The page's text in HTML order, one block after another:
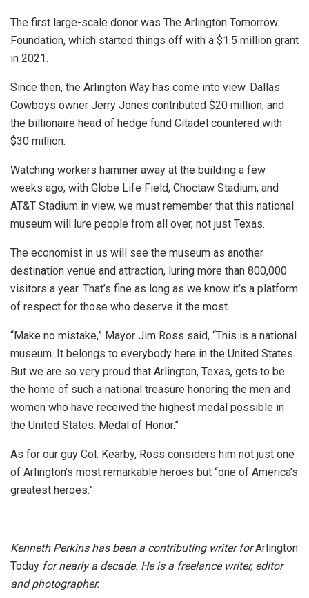
The first large-scale donor was The Arlington Tomorrow
Foundation, which started things off with a $1.5 million grant
in 2021.
Since then, the Arlington Way has come into view. Dallas
Cowboys owner Jerry Jones contributed $20 million, and
the billionaire head of hedge fund Citadel countered with
$30 million.
Watching workers hammer away at the building a few
weeks ago, with Globe Life Field, Choctaw Stadium, and
AT&T Stadium in view, we must remember that this national
museum will lure people from all over, not just Texas.
The economist in us will see the museum as another
destination venue and attraction, luring more than 800,000
visitors a year. That’s fine as long as we know it’s a platform
of respect for those who deserve it the most.
“Make no mistake,” Mayor Jim Ross said, “This is a national
museum. It belongs to everybody here in the United States.
But we are so very proud that Arlington, Texas, gets to be
the home of such a national treasure honoring the men and
women who have received the highest medal possible in
the United States: Medal of Honor.”
As for our guy Col. Kearby, Ross considers him not just one
of Arlington’s most remarkable heroes but “one of America’s
greatest heroes.”
Kenneth Perkins has been a contributing writer forArlington
Today for nearly a decade. He is a freelance writer, editor
and photographer.